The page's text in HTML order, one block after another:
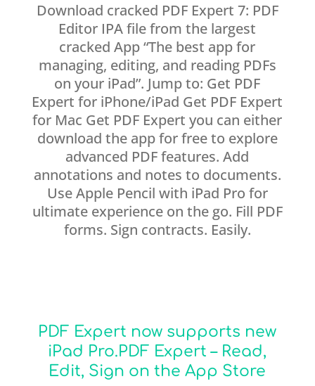
Download cracked PDF Expert 7: PDF
Editor IPA file from the largest
cracked App “The best app for
managing, editing, and reading PDFs
on your iPad”. Jump to: Get PDF
Expert for iPhone/iPad Get PDF Expert
for Mac Get PDF Expert you can either
download the app for free to explore
advanced PDF features. Add
annotations and notes to documents.
Use Apple Pencil with iPad Pro for
ultimate experience on the go. Fill PDF
forms. Sign contracts. Easily.
PDF Expert now supports new
iPad Pro.‎PDF Expert – Read,
Edit, Sign on the App Store